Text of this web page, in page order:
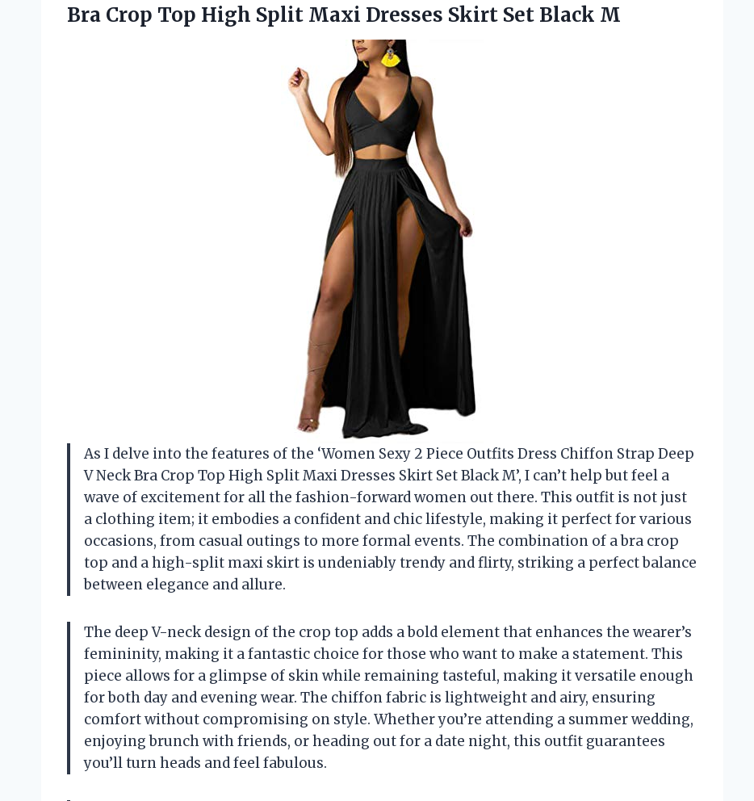
Bra Crop Top High Split Maxi Dresses Skirt Set Black M
As I delve into the features of the ‘Women Sexy 2 Piece Outfits Dress Chiffon Strap Deep
V Neck Bra Crop Top High Split Maxi Dresses Skirt Set Black M’, I can’t help but feel a
wave of excitement for all the fashion-forward women out there. This outfit is not just
a clothing item; it embodies a confident and chic lifestyle, making it perfect for various
occasions, from casual outings to more formal events. The combination of a bra crop
top and a high-split maxi skirt is undeniably trendy and flirty, striking a perfect balance
between elegance and allure.
The deep V-neck design of the crop top adds a bold element that enhances the wearer’s
femininity, making it a fantastic choice for those who want to make a statement. This
piece allows for a glimpse of skin while remaining tasteful, making it versatile enough
for both day and evening wear. The chiffon fabric is lightweight and airy, ensuring
comfort without compromising on style. Whether you’re attending a summer wedding,
enjoying brunch with friends, or heading out for a date night, this outfit guarantees
you’ll turn heads and feel fabulous.